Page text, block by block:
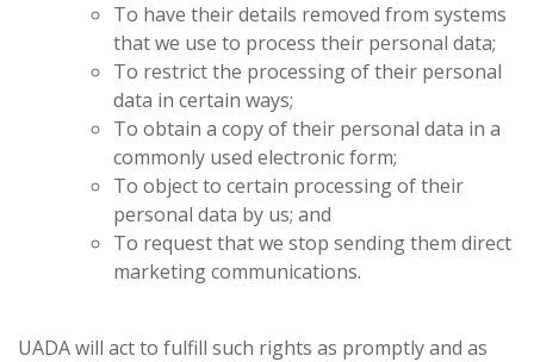
To have their details removed from systems
that we use to process their personal data;
To restrict the processing of their personal
data in certain ways;
To obtain a copy of their personal data in a
commonly used electronic form;
To object to certain processing of their
personal data by us; and
To request that we stop sending them direct
marketing communications.
UADA will act to fulfill such rights as promptly and as